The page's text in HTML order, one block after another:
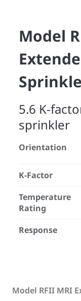
Model
5.6 K-
sprinkler
Orientation
K-Factor
Temperature
Rating
Response
Model RFII MRI